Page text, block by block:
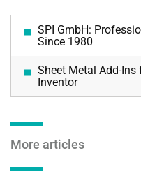
SPI GmbH:
Since 1980
Sheet Metal Add-
Inventor
More articles